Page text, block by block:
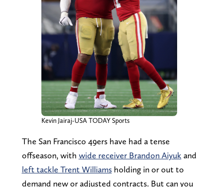
Kevin Jairaj-USA TODAY Sports
The San Francisco 49ers have had a tense
offseason, with wide receiver Brandon Aiyuk and
left tackle Trent Williamsholding in or out to
demand new or adjusted contracts. But can you